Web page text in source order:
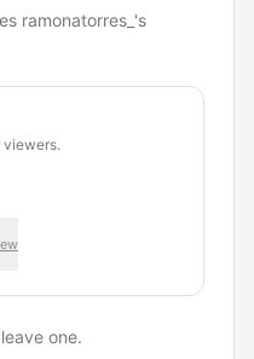
ramonatorres_'s
viewers.
one.